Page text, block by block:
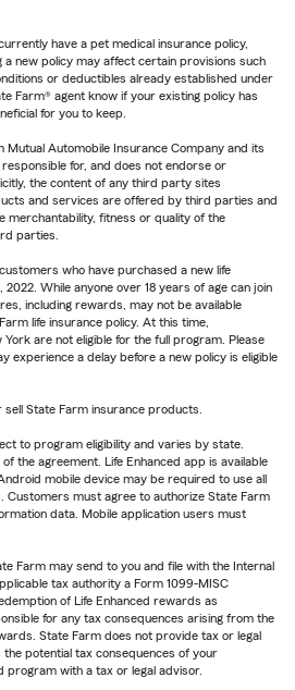
have a pet medical insurance policy,
new policy may affect certain provisions such
or deductibles already established under
Farm® agent know if your existing policy has
for you to keep.
Mutual Automobile Insurance Company and its
for, and does not endorse or
the content of any third party sites
and services are offered by third parties and
merchantability, fitness or quality of the
parties.
who have purchased a new life
While anyone over 18 years of age can join
including rewards, may not be available
life insurance policy. At this time,
are not eligible for the full program. Please
experience a delay before a new policy is eligible
State Farm insurance products.
to program eligibility and varies by state.
the agreement. Life Enhanced app is available
mobile device may be required to use all
Customers must agree to authorize State Farm
data. Mobile application users must
Farm may send to you and file with the Internal
tax authority a Form 1099-MISC
of Life Enhanced rewards as
for any tax consequences arising from the
State Farm does not provide tax or legal
potential tax consequences of your
program with a tax or legal advisor.